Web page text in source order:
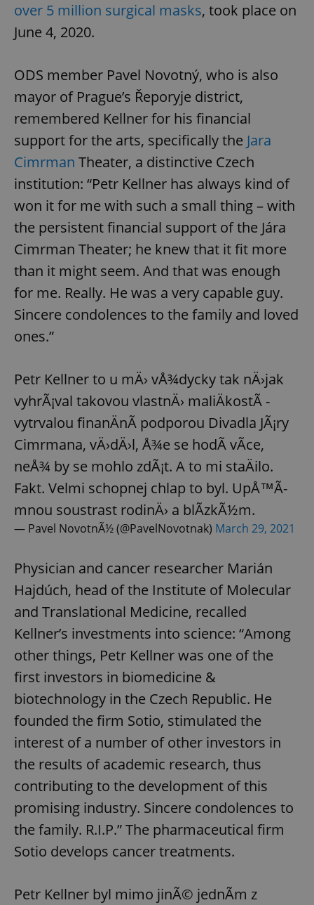
over 5 million surgical masks, took place on
June 4, 2020.
ODS member Pavel Novotný, who is also
mayor of Prague’s Řeporyje district,
remembered Kellner for his financial
support for the arts, specifically the Jara
Cimrman Theater, a distinctive Czech
institution: “Petr Kellner has always kind of
won it for me with such a small thing – with
the persistent financial support of the Jára
Cimrman Theater; he knew that it fit more
than it might seem. And that was enough
for me. Really. He was a very capable guy.
Sincere condolences to the family and loved
ones.”
Petr Kellner to u mÄ› vÅ¾dycky tak nÄ›jak
vyhrÃ¡val takovou vlastnÄ› maliÄkostÃ­ -
vytrvalou finanÄnÃ­ podporou Divadla JÃ¡ry
Cimrmana, vÄ›dÄ›l, Å¾e se hodÃ­ vÃ­ce,
neÅ¾ by se mohlo zdÃ¡t. A to mi staÄilo.
Fakt. Velmi schopnej chlap to byl. UpÅ™Ã­
mnou soustrast rodinÄ› a blÃ­zkÃ½m.
— Pavel NovotnÃ½ (@PavelNovotnak) March 29, 2021
Physician and cancer researcher Marián
Hajdúch, head of the Institute of Molecular
and Translational Medicine, recalled
Kellner’s investments into science: “Among
other things, Petr Kellner was one of the
first investors in biomedicine &
biotechnology in the Czech Republic. He
founded the firm Sotio, stimulated the
interest of a number of other investors in
the results of academic research, thus
contributing to the development of this
promising industry. Sincere condolences to
the family. R.I.P.” The pharmaceutical firm
Sotio develops cancer treatments.
Petr Kellner byl mimo jinÃ© jednÃ­m z